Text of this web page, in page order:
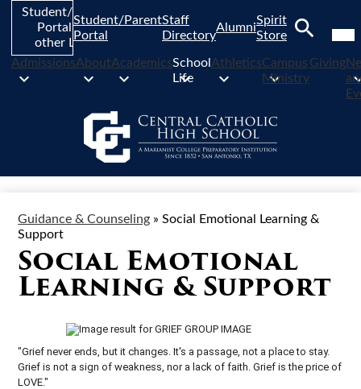
Skip
content
AdmissionsAboutAcademicsSchool
Life
AthleticsCampus
Ministry
Giving
Student/Parent
Portal and
other Links
Student/Parent
Portal
Staff
Directory
Alumni
Spirit
Store
Guidance & Counseling » Social Emotional Learning &
Support
Social Emotional
Learning & Support
"Grief never ends, but it changes. It's a passage, not a place to stay.
Grief is not a sign of weakness, nor a lack of faith. Grief is the price of
LOVE."